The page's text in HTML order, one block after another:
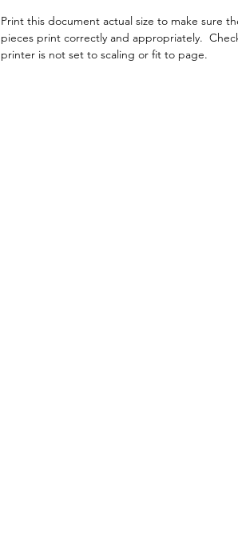
Print this document actual size to make sure
pieces print correctly and appropriately.
printer is not set to scaling or fit to page.